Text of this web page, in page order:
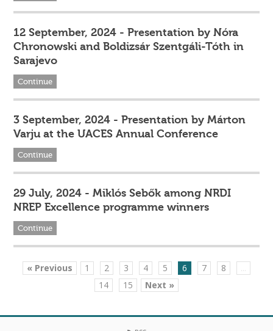
12 September, 2024 - Presentation by Nóra
Chronowski and Boldizsár Szentgáli-Tóth in
Sarajevo
Continue
3 September, 2024 - Presentation by Márton
Varju at the UACES Annual Conference
Continue
29 July, 2024 - Miklós Sebők among NRDI
NREP Excellence programme winners
Continue
« Previous 1 2 3 4 5 6 7 8
...
14
15 Next »